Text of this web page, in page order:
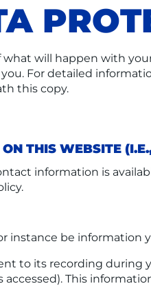
will happen with
For detailed
this copy.
THIS WEBSITE
information is
instance be
to its recording during
This